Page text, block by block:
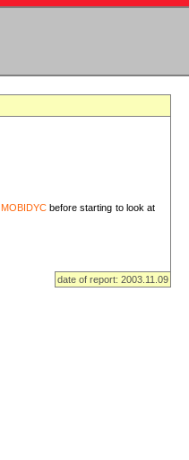
MOBIDYCbefore starting to look at
date of report: 2003.11.09